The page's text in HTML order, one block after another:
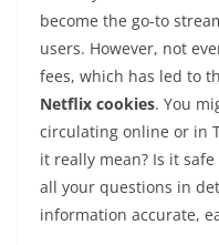
become the go-to
users. However, not
fees, which has led to
Netflix cookies. You
circulating online or in
it really mean? Is it
all your questions in
information accurate,